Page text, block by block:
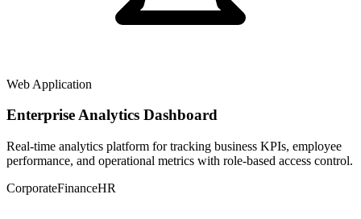
Web Application
Enterprise Analytics Dashboard
Real-time analytics platform for tracking business KPIs, employee
performance, and operational metrics with role-based access control.
CorporateFinanceHR